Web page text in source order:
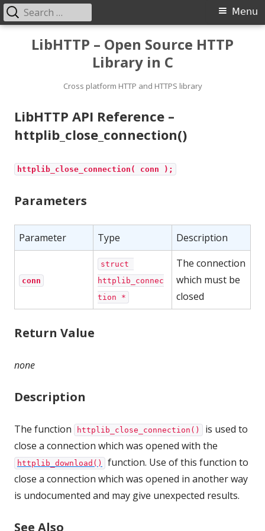
LibHTTP – Open Source HTTP
Library in C
Cross platform HTTP and HTTPS library
Primary
Menu
Menu
Search
for:
LibHTTP API Reference –
httplib_close_connection()
httplib_close_connection( conn );
Parameters
Parameter Type Description
conn
struct
httplib_connec
tion *
The connection
which must be
closed
Return Value
none
Description
The function httplib_close_connection()
is used to
close a connection which was opened with the
httplib_download()
function. Use of this function to
close a connection which was opened in another way
is undocumented and may give unexpected results.
See Also